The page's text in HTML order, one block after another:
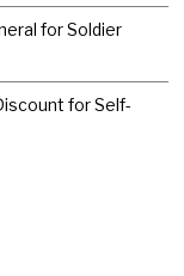
for Soldier
for Self-